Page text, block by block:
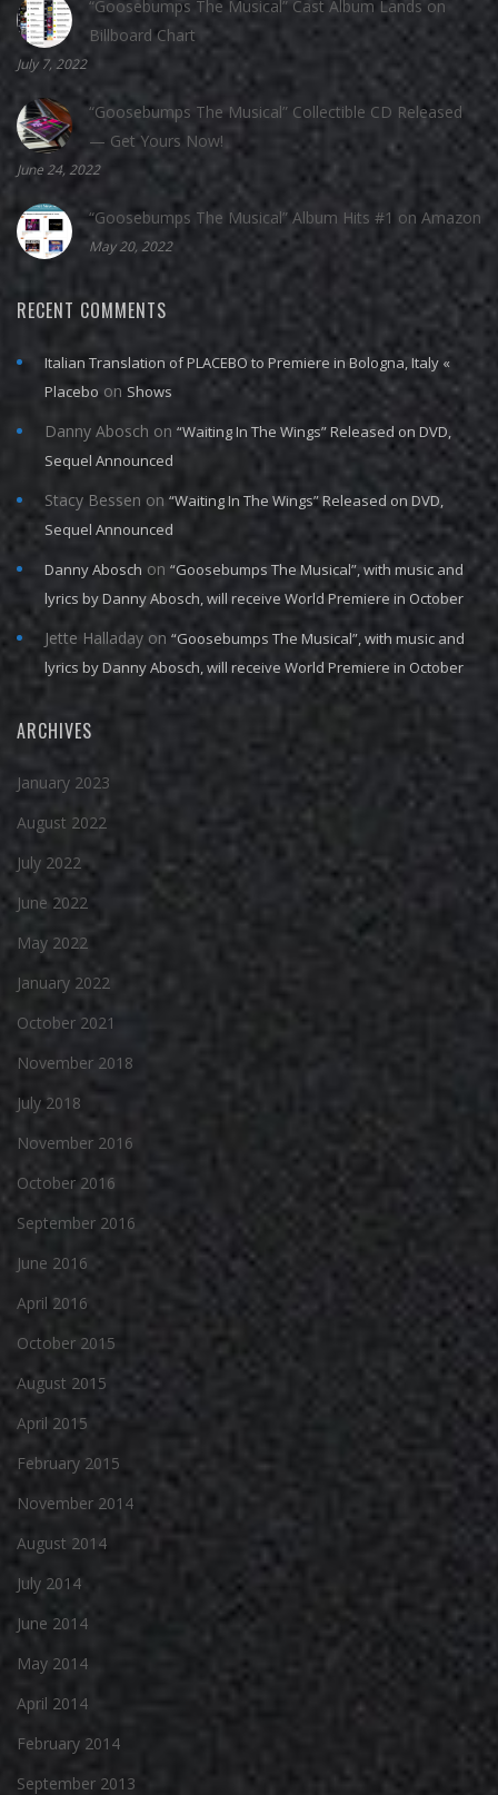
“Goosebumps The Musical” Cast Album Lands on
Billboard Chart
July 7, 2022
“Goosebumps The Musical” Collectible CD Released
— Get Yours Now!
June 24, 2022
“Goosebumps The Musical” Album Hits #1 on Amazon
May 20, 2022
RECENT COMMENTS
Italian Translation of PLACEBO to Premiere in Bologna, Italy «
Placebo on Shows
Danny Abosch on “Waiting In The Wings” Released on DVD,
Sequel Announced
Stacy Bessen on “Waiting In The Wings” Released on DVD,
Sequel Announced
Danny Abosch on “Goosebumps The Musical”, with music and
lyrics by Danny Abosch, will receive World Premiere in October
Jette Halladay on “Goosebumps The Musical”, with music and
lyrics by Danny Abosch, will receive World Premiere in October
ARCHIVES
January 2023
August 2022
July 2022
June 2022
May 2022
January 2022
October 2021
November 2018
July 2018
November 2016
October 2016
September 2016
June 2016
April 2016
October 2015
August 2015
April 2015
February 2015
November 2014
August 2014
July 2014
June 2014
May 2014
April 2014
February 2014
September 2013